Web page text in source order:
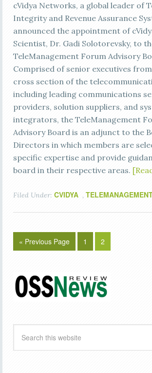
cVidya Networks, a global leader of
Integrity and Revenue Assurance
announced the appointment of
Scientist, Dr. Gadi Solotorevsky, to
TeleManagement Forum Advisory
Comprised of senior executives
cross section of the
including leading communications
providers, solution suppliers, and
integrators, the TeleManagement
Advisory Board is an adjunct to the
Directors in which members are
specific expertise and provide
board in their respective areas.
Filed Under: CVIDYA ,
« Previous Page 1 2